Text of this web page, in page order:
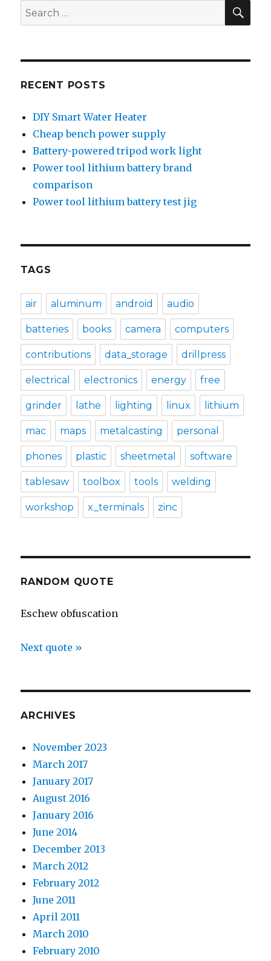
Digital
Camera
Search
for:
RECENT POSTS
DIY Smart Water Heater
Cheap bench power supply
Battery-powered tripod work light
Power tool lithium battery brand
comparison
Power tool lithium battery test jig
TAGS
air aluminum android audio
batteries books camera computers
contributions data_storage drillpress
electrical electronics energy free
grinder lathe lighting linux lithium
mac maps metalcasting personal
phones plastic sheetmetal software
tablesaw toolbox tools welding
workshop x_terminals zinc
RANDOM QUOTE
Eschew obfuscation
Next quote »
ARCHIVES
November 2023
March 2017
January 2017
August 2016
January 2016
June 2014
December 2013
March 2012
February 2012
June 2011
April 2011
March 2010
February 2010